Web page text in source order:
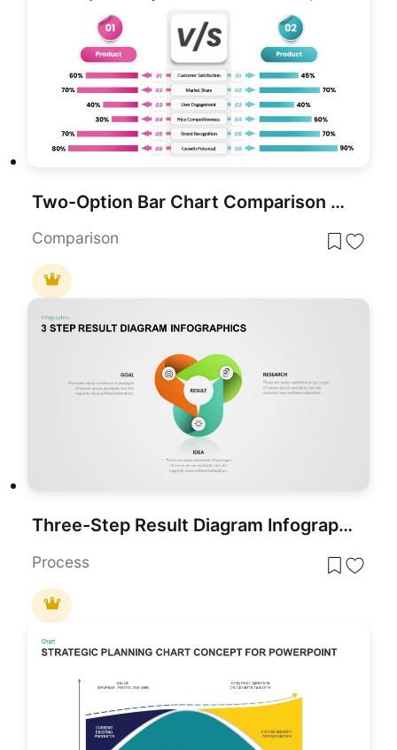
Two-Option Bar Chart Comparison Table Template for PowerPoint & Google Slides
Comparison
Three-Step Result Diagram Infographic Template for PowerPoint & Google Slides
Process